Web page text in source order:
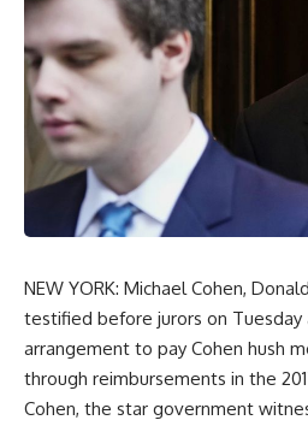
NEW YORK: Michael Cohen,
testified before jurors on
arrangement to pay Cohen hush
through reimbursements in the
Cohen, the star government